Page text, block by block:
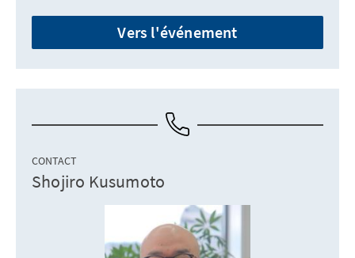
Vers l'événement
CONTACT
Shojiro Kusumoto